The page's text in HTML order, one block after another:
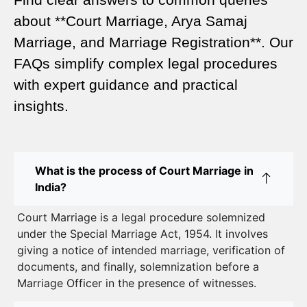
Legal Requirements for Court Marriage in Delhi –
A Complete Guide
Court Marriage Services in Karol Bagh – A
Complete Guide
Court Marriage Advocate in Dwarka Delhi: A
to Legal Marriage
to Legalizing Your Marriage
Court Marriage Near Connaught Place: Everything
You Need to Know
about **Court Marriage, Arya Samaj
Marriage, and Marriage Registration**. Our
FAQs simplify complex legal procedures
with expert guidance and practical
insights.
What is the process of Court Marriage in
India?
Court Marriage is a legal procedure solemnized
under the Special Marriage Act, 1954. It involves
giving a notice of intended marriage, verification of
documents, and finally, solemnization before a
Marriage Officer in the presence of witnesses.